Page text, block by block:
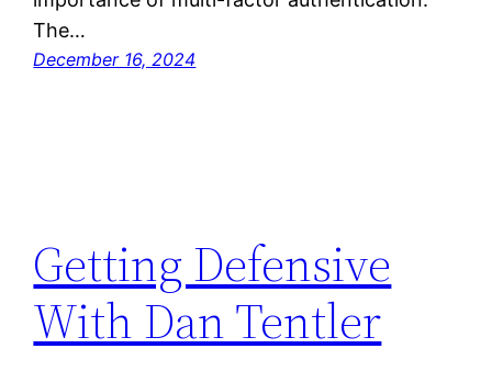
The…
December 16, 2024
Getting Defensive
With Dan Tentler